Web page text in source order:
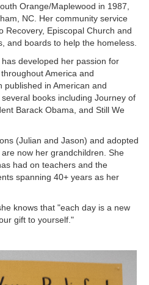
Orange/Maplewood in 1987,
NC. Her community service
Recovery, Episcopal Church and
and boards to help the homeless.
developed her passion for
America and
published in American and
books including Journey of
Barack Obama, and Still We
(Julian and Jason) and adopted
now her grandchildren. She
had on teachers and the
spanning 40+ years as her
knows that "each day is a new
gift to yourself."